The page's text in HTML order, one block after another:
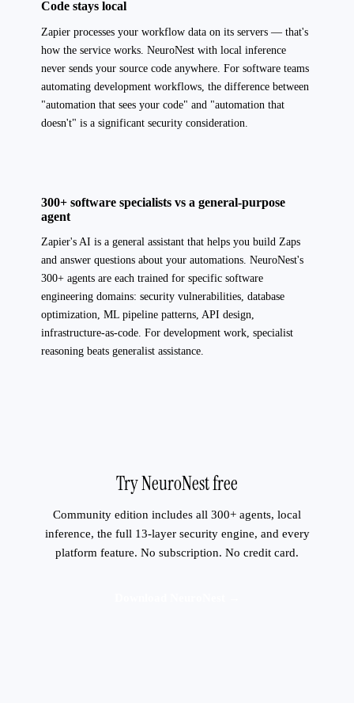
Code stays local
Zapier processes your workflow data on its servers — that's
how the service works. NeuroNest with local inference
never sends your source code anywhere. For software teams
automating development workflows, the difference between
"automation that sees your code" and "automation that
doesn't" is a significant security consideration.
300+ software specialists vs a general-purpose
agent
Zapier's AI is a general assistant that helps you build Zaps
and answer questions about your automations. NeuroNest's
300+ agents are each trained for specific software
engineering domains: security vulnerabilities, database
optimization, ML pipeline patterns, API design,
infrastructure-as-code. For development work, specialist
reasoning beats generalist assistance.
Try NeuroNest free
Community edition includes all 300+ agents, local
inference, the full 13-layer security engine, and every
platform feature. No subscription. No credit card.